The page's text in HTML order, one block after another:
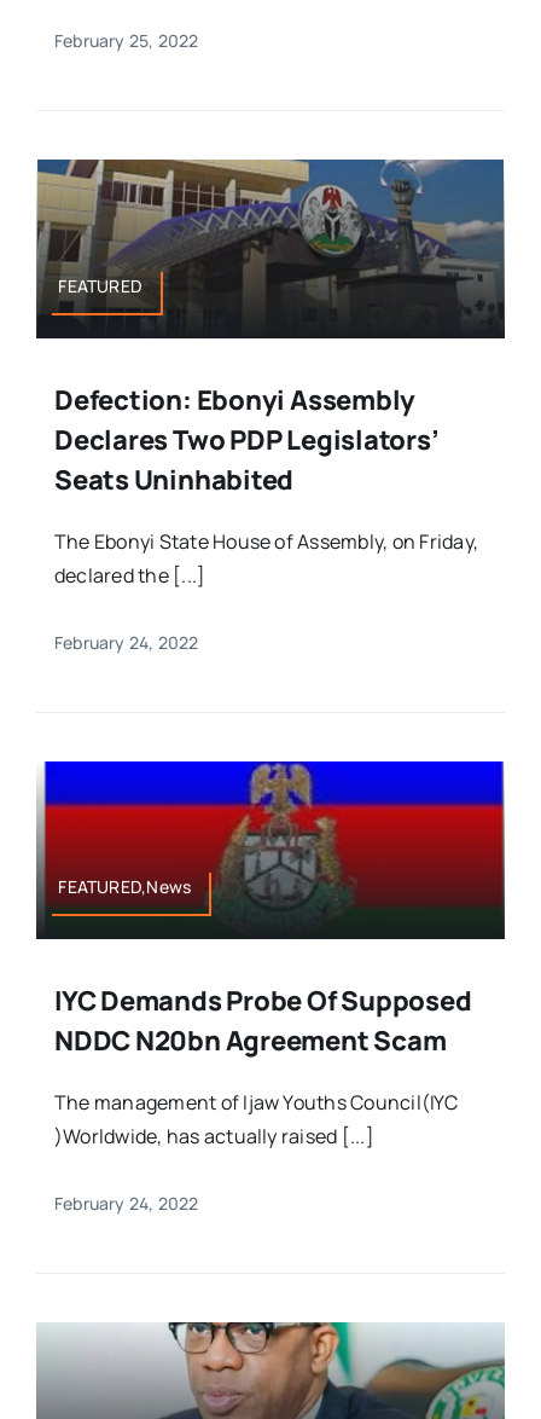
February 25, 2022
FEATURED
Defection: Ebonyi Assembly
Declares Two PDP Legislators’
Seats Uninhabited
The Ebonyi State House of Assembly, on Friday,
declared the [...]
February 24, 2022
FEATURED,News
IYC Demands Probe Of Supposed
NDDC N20bn Agreement Scam
The management of Ijaw Youths Council(IYC
)Worldwide, has actually raised [...]
February 24, 2022